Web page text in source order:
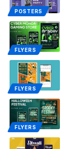
POSTERS
FLYERS
FLYERS
FLYERS